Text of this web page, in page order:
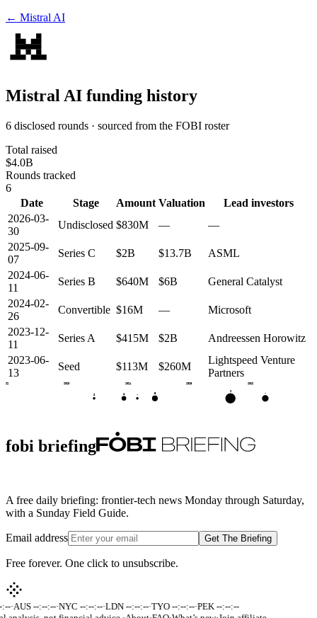
← Mistral AI
Mistral AI funding history
6 disclosed rounds · sourced from the FOBI roster
Total raised
$4.0B
Rounds tracked
6
Date
Stage Amount Valuation
Lead investors
2026-03-
30
Undisclosed $830M —
—
2025-09-
07
Series C $2B $13.7B
ASML
2024-06-
11
Series B $640M $6B
General Catalyst
2024-02-
26
Convertible $16M —
Microsoft
2023-12-
11
Series A $415M $2B
Andreessen Horowitz
2023-06-
13
Seed $113M $260M
Lightspeed Venture
Partners
2022 2023 2024 2025 2026
S A •
C
•
fobi briefing
A free daily briefing: frontier-tech news Monday through Saturday,
with a Sunday Field Guide.
Email address Get The Briefing
Free forever. One click to unsubscribe.
:--·AUS --:--:--·NYC --:--:--·LDN --:--:--·TYO --:--:--·PEK --:--:--